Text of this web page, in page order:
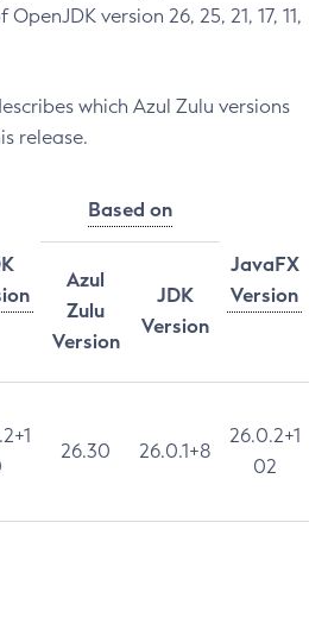
version 26, 25, 21, 17, 11,
which Azul Zulu versions
release.
Based on
JavaFX
Version
Azul
Zulu
Version
JDK
Version
26.30 26.0.1+8
26.0.2+1
02